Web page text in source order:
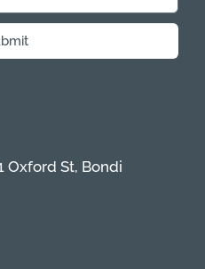
Oxford St, Bondi